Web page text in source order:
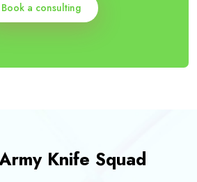
Book a consulting
Knife Squad